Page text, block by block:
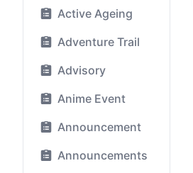
Active Ageing
Adventure Trail
Advisory
Anime Event
Announcement
Announcements